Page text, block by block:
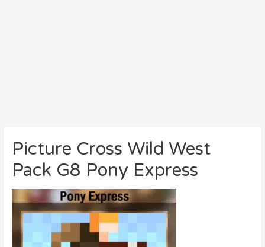
Picture Cross Wild West
Pack G8 Pony Express